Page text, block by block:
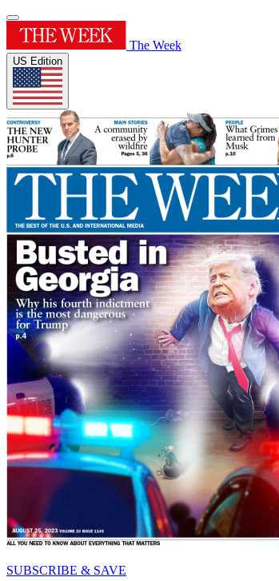
The Week
US Edition
SUBSCRIBE & SAVE